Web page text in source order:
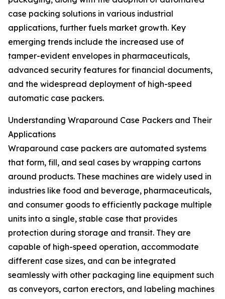
case packing solutions in various industrial
applications, further fuels market growth. Key
emerging trends include the increased use of
tamper-evident envelopes in pharmaceuticals,
advanced security features for financial documents,
and the widespread deployment of high-speed
automatic case packers.
Understanding Wraparound Case Packers and Their
Applications
Wraparound case packers are automated systems
that form, fill, and seal cases by wrapping cartons
around products. These machines are widely used in
industries like food and beverage, pharmaceuticals,
and consumer goods to efficiently package multiple
units into a single, stable case that provides
protection during storage and transit. They are
capable of high-speed operation, accommodate
different case sizes, and can be integrated
seamlessly with other packaging line equipment such
as conveyors, carton erectors, and labeling machines